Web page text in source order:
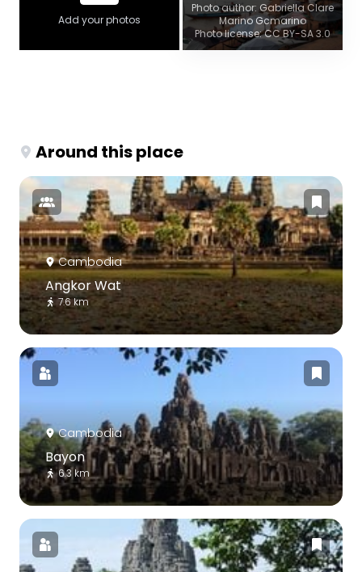
Add your photos
Photo author: Gabriella Clare
Marino Gcmarino
Photo license: CC BY-SA 3.0
Around this place
Cambodia
Angkor Wat
7.6 km
Cambodia
Bayon
6.3 km